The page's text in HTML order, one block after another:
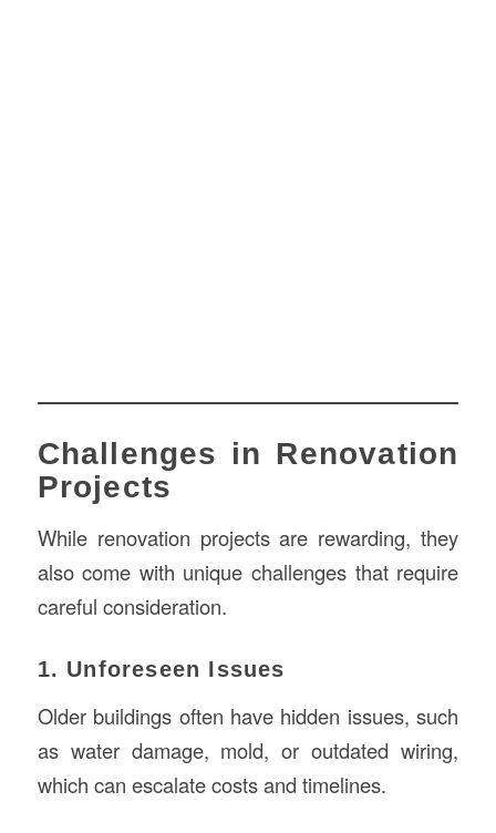
Challenges in Renovation
Projects
While renovation projects are rewarding, they
also come with unique challenges that require
careful consideration.
1. Unforeseen Issues
Older buildings often have hidden issues, such
as water damage, mold, or outdated wiring,
which can escalate costs and timelines.